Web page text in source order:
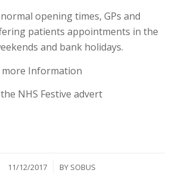
opening times, GPs and
patients appointments in the
and bank holidays.
Information
NHS Festive advert
11/12/2017
/ BY SOBUS